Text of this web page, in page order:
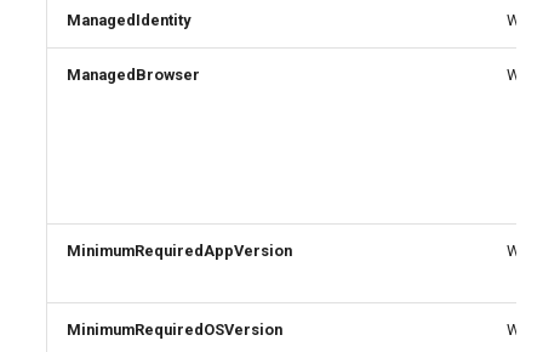
ManagedIdentity Write
ManagedBrowser Write
MinimumRequiredAppVersion Write
MinimumRequiredOSVersion Write